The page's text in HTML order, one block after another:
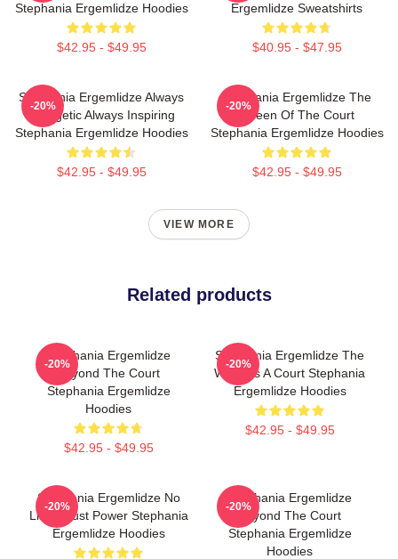
Stephania Ergemlidze Hoodies
$42.95 - $49.95
Ergemlidze Sweatshirts
$40.95 - $47.95
Stephania Ergemlidze Always
Energetic Always Inspiring
Stephania Ergemlidze Hoodies
$42.95 - $49.95
-20%
Stephania Ergemlidze The
Queen Of The Court
Stephania Ergemlidze Hoodies
$42.95 - $49.95
-20%
VIEW MORE
Related products
Stephania Ergemlidze
Beyond The Court
Stephania Ergemlidze
Hoodies
$42.95 - $49.95
-20%
Stephania Ergemlidze The
World Is A Court Stephania
Ergemlidze Hoodies
$42.95 - $49.95
-20%
Stephania Ergemlidze No
Limits Just Power Stephania
Ergemlidze Hoodies
-20%
Stephania Ergemlidze
Beyond The Court
Stephania Ergemlidze
Hoodies
-20%